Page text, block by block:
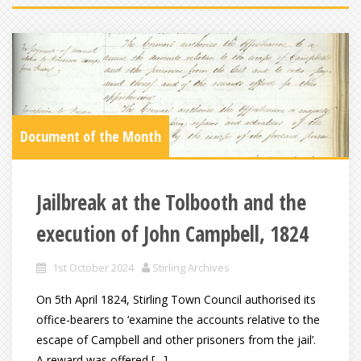
Document of the Month
Jailbreak at the Tolbooth and the
execution of John Campbell, 1824
1st October 2024 Stirling Archives
On 5th April 1824, Stirling Town Council authorised its
office-bearers to ‘examine the accounts relative to the
escape of Campbell and other prisoners from the jail’.